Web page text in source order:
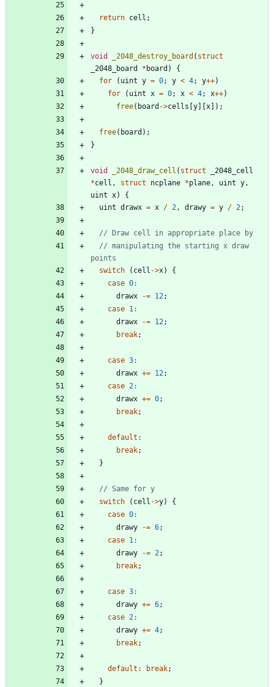
return cell ;
}
void _2048_destroy_board ( struct
_2048_board
* board )
{
for
( uint y = 0; y < 4; y++)
for
( uint x = 0; x < 4; x++)
free( board ->cells [y] [x] ) ;
free( board ) ;
}
void _2048_draw_cell ( struct
_2048_cell
*cell , struct ncplane *plane , uint y ,
uint
x)
{
uint drawx = x / 2 , drawy = y / 2 ;
// manipulating the starting x draw
switch
( cell ->x)
{
case 0:
drawx
-= 12 ;
case 1 :
drawx
-= 12 ;
break;
case 3:
drawx += 12 ;
case 2 :
drawx += 0;
break;
default :
break;
}
switch
( cell ->y)
{
case 0:
drawy
-= 6;
case 1 :
drawy
-= 2 ;
break;
case 3:
drawy += 6;
case 2 :
drawy += 4;
break;
default : break;
}